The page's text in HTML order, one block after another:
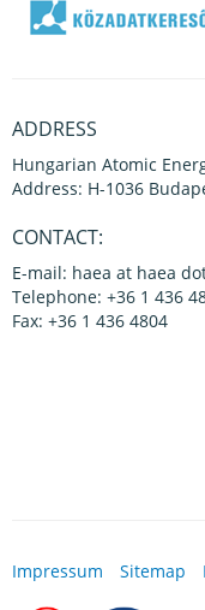
ADDRESS
Hungarian Atomic
Address: H-1036
CONTACT:
E-mail: haea at haea
Telephone: +36 1 436
Fax: +36 1 436 4804
Impressum Sitemap